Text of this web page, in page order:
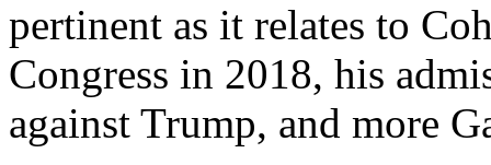
pertinent as it relates to
Congress in 2018, his
against Trump, and more